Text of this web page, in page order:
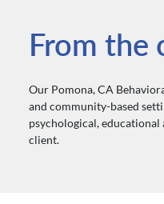
From the
Our Pomona, CA
and community-based
psychological,
client.